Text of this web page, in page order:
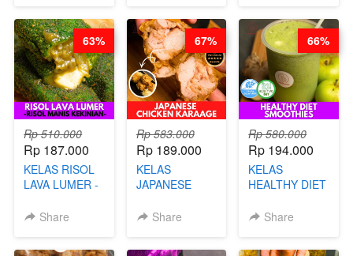
Rp 510.000
Rp 187.000
KELAS RISOL
LAVA LUMER -
KEKINIAN-BY
Share
63%
Rp 583.000
Rp 189.000
KELAS
JAPANESE
KARAAGE - BY
Share
67%
Rp 580.000
Rp 194.000
KELAS
HEALTHY DIET
BY BARISTA
Share
66%